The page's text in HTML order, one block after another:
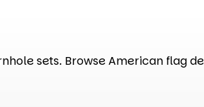
sets. Browse American flag